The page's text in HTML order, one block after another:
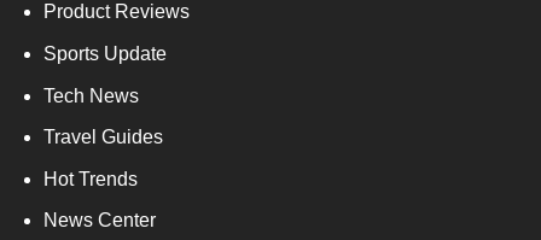
Product Reviews
Sports Update
Tech News
Travel Guides
Hot Trends
News Center